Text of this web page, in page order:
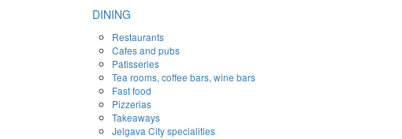
DINING
Restaurants
Cafes and pubs
Patisseries
Tea rooms, coffee bars, wine bars
Fast food
Pizzerias
Takeaways
Jelgava City specialities